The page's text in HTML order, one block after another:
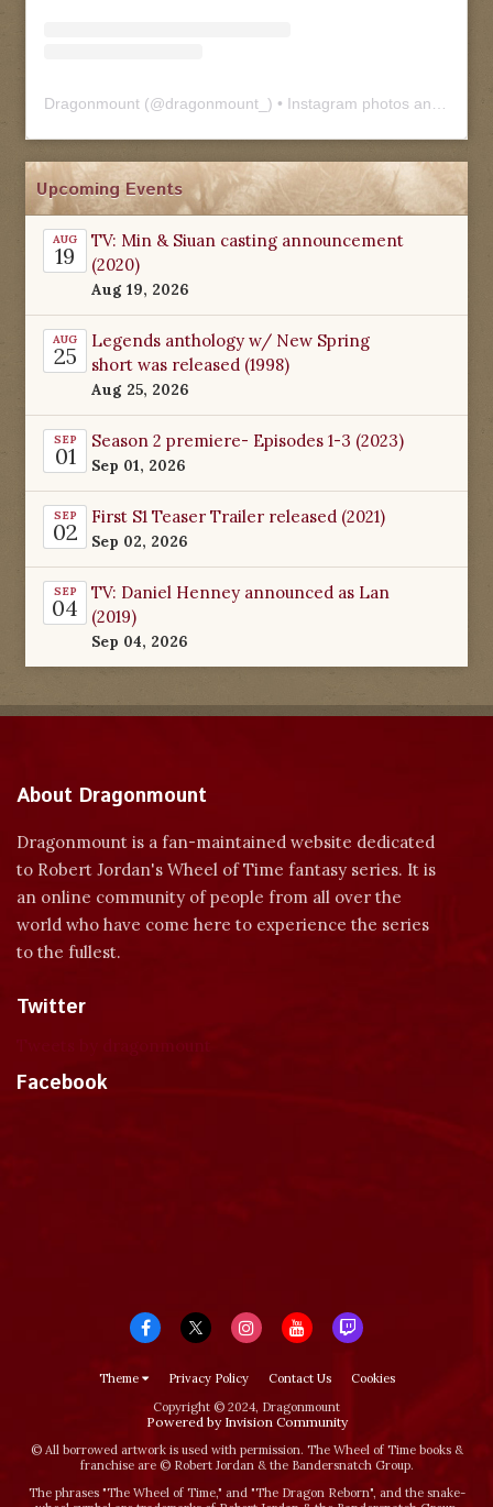
Dragonmount (@dragonmount_ ) • Instagram photos and videos
Upcoming Events
AUG
19
TV: Min & Siuan casting announcement
(2020)
Aug 19, 2026
AUG
25
Legends anthology w/ New Spring
short was released (1998)
Aug 25, 2026
SEP
01
Season 2 premiere- Episodes 1-3 (2023)
Sep 01, 2026
SEP
02
First S1 Teaser Trailer released (2021)
Sep 02, 2026
SEP
04
TV: Daniel Henney announced as Lan
(2019)
Sep 04, 2026
About Dragonmount
Dragonmount is a fan-maintained website dedicated
to Robert Jordan's Wheel of Time fantasy series. It is
an online community of people from all over the
world who have come here to experience the series
to the fullest.
Twitter
Facebook
Theme Privacy Policy Contact Us
Cookies
Copyright © 2024, Dragonmount
Powered by Invision Community
© All borrowed artwork is used with permission. The Wheel of Time books &
franchise are © Robert Jordan & the Bandersnatch Group.
The phrases "The Wheel of Time‚" and "The Dragon Reborn", and the snake-